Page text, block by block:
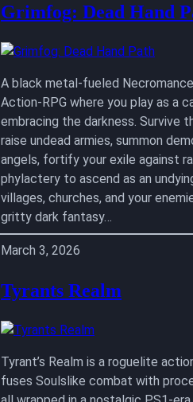
Grimfog: Dead Hand
A black metal-fueled
Action-RPG where you play as a
embracing the darkness. Survive
raise undead armies, summon
angels, fortify your exile against
phylactery to ascend as an
villages, churches, and your
gritty dark fantasy…
March 3, 2026
Tyrants Realm
Tyrant’s Realm is a roguelite
fuses Soulslike combat with